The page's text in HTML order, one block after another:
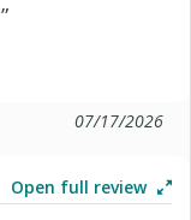
”
07/17/2026
Open full review